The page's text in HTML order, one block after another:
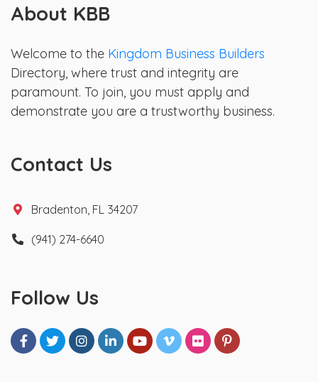
About KBB
Welcome to the Kingdom Business Builders
Directory, where trust and integrity are
paramount. To join, you must apply and
demonstrate you are a trustworthy business.
Contact Us
Bradenton, FL 34207
(941) 274-6640
Follow Us